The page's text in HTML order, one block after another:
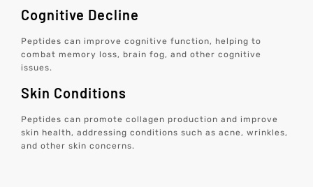
Cognitive Decline
Peptides can improve cognitive function, helping to
combat memory loss, brain fog, and other cognitive
issues.
Skin Conditions
Peptides can promote collagen production and improve
skin health, addressing conditions such as acne, wrinkles,
and other skin concerns.